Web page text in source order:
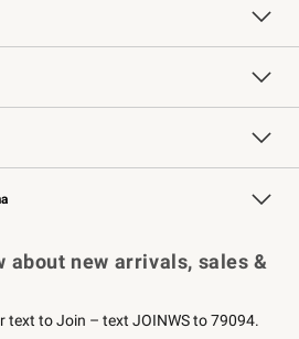
Free Design Services
Knife Sharpening
Contract
Professional Chefs
Key Rewards
about new arrivals, sales &
text to Join – text JOINWS to 79094.